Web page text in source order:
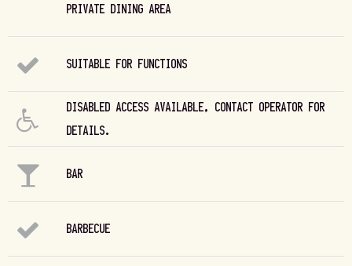
PRIVATE DINING AREA
SUITABLE FOR FUNCTIONS
DISABLED ACCESS AVAILABLE, CONTACT OPERATOR FOR
DETAILS.
BAR
BARBECUE